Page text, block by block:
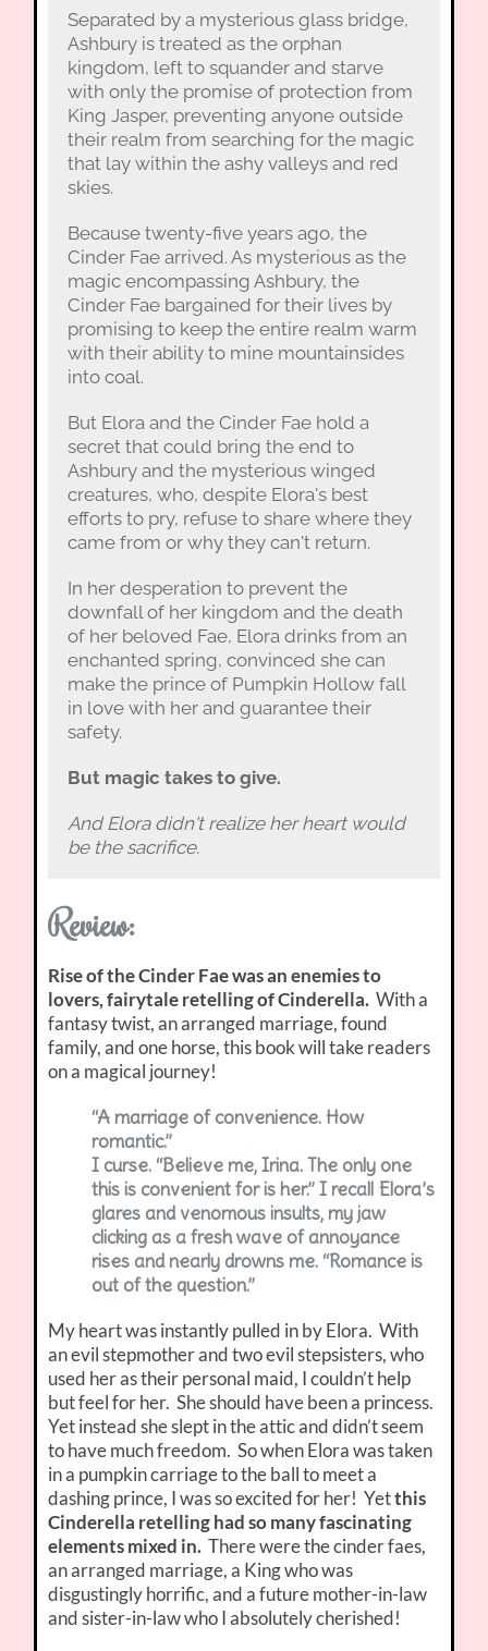
Separated by a mysterious glass bridge,
Ashbury is treated as the orphan
kingdom, left to squander and starve
with only the promise of protection from
King Jasper, preventing anyone outside
their realm from searching for the magic
that lay within the ashy valleys and red
skies.
Because twenty-five years ago, the
Cinder Fae arrived. As mysterious as the
magic encompassing Ashbury, the
Cinder Fae bargained for their lives by
promising to keep the entire realm warm
with their ability to mine mountainsides
into coal.
But Elora and the Cinder Fae hold a
secret that could bring the end to
Ashbury and the mysterious winged
creatures, who, despite Elora's best
efforts to pry, refuse to share where they
came from or why they can't return.
In her desperation to prevent the
downfall of her kingdom and the death
of her beloved Fae, Elora drinks from an
enchanted spring, convinced she can
make the prince of Pumpkin Hollow fall
in love with her and guarantee their
safety.
But magic takes to give.
And Elora didn't realize her heart would
be the sacrifice.
Review:
Rise of the Cinder Fae was an enemies to
lovers, fairytale retelling of Cinderella. With a
fantasy twist, an arranged marriage, found
family, and one horse, this book will take readers
on a magical journey!
“A marriage of convenience. How
romantic.”
I curse. “Believe me, Irina. The only one
this is convenient for is her.” I recall Elora’s
glares and venomous insults, my jaw
clicking as a fresh wave of annoyance
rises and nearly drowns me. “Romance is
out of the question.”
My heart was instantly pulled in by Elora. With
an evil stepmother and two evil stepsisters, who
used her as their personal maid, I couldn’t help
but feel for her. She should have been a princess.
Yet instead she slept in the attic and didn’t seem
to have much freedom. So when Elora was taken
in a pumpkin carriage to the ball to meet a
dashing prince, I was so excited for her! Yetthis
Cinderella retelling had so many fascinating
elements mixed in. There were the cinder faes,
an arranged marriage, a King who was
disgustingly horrific, and a future mother-in-law
and sister-in-law who I absolutely cherished!